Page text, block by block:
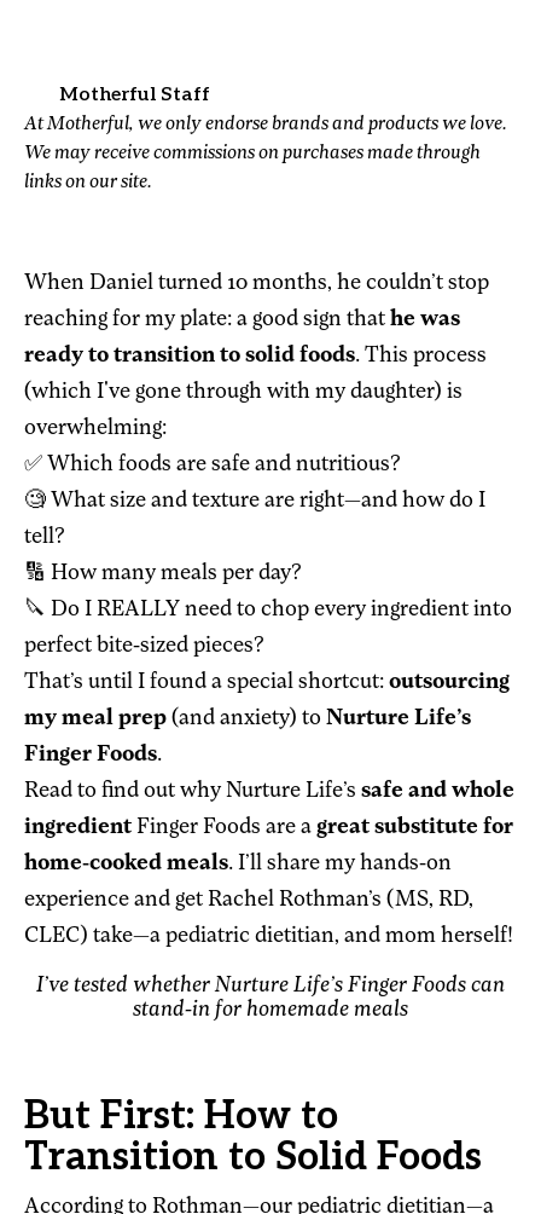
Motherful Staff
At Motherful, we only endorse brands and products we love.
We may receive commissions on purchases made through
links on our site.
When Daniel turned 10 months, he couldn’t stop
reaching for my plate: a good sign that he was
ready to transition to solid foods. This process
(which I've gone through with my daughter) is
overwhelming:
✅ Which foods are safe and nutritious?
🧐 What size and texture are right—and how do I
tell?
🔢 How many meals per day?
🔪 Do I REALLY need to chop every ingredient into
perfect bite-sized pieces?
That’s until I found a special shortcut: outsourcing
my meal prep (and anxiety) to Nurture Life’s
Finger Foods.
Read to find out why Nurture Life’s safe and whole
ingredient Finger Foods are a great substitute for
home-cooked meals. I’ll share my hands-on
experience and get Rachel Rothman’s (MS, RD,
CLEC) take—a pediatric dietitian, and mom herself!
I’ve tested whether Nurture Life’s Finger Foods can
stand-in for homemade meals
But First: How to
Transition to Solid Foods
According to Rothman—our pediatric dietitian—a